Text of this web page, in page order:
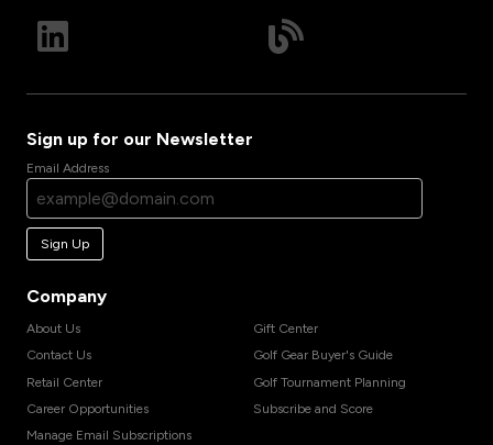
Sign up for our Newsletter
Email Address
Sign Up
Company
About Us
Contact Us
Retail Center
Career Opportunities
Manage Email Subscriptions
Gift Center
Golf Gear Buyer's Guide
Golf Tournament Planning
Subscribe and Score